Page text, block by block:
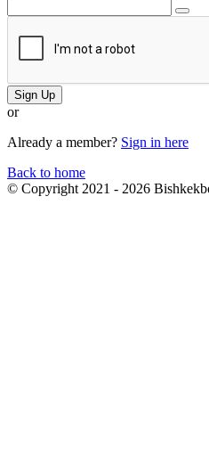
Sign Up
or
Already a member? Sign in here
Back to home
© Copyright 2021 - 2026